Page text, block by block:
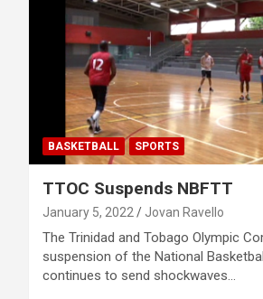
BASKETBALL SPORTS
TTOC Suspends NBFTT
January 5, 2022 Jovan Ravello
The Trinidad and Tobago Olympic
suspension of the National
continues to send shockwaves…